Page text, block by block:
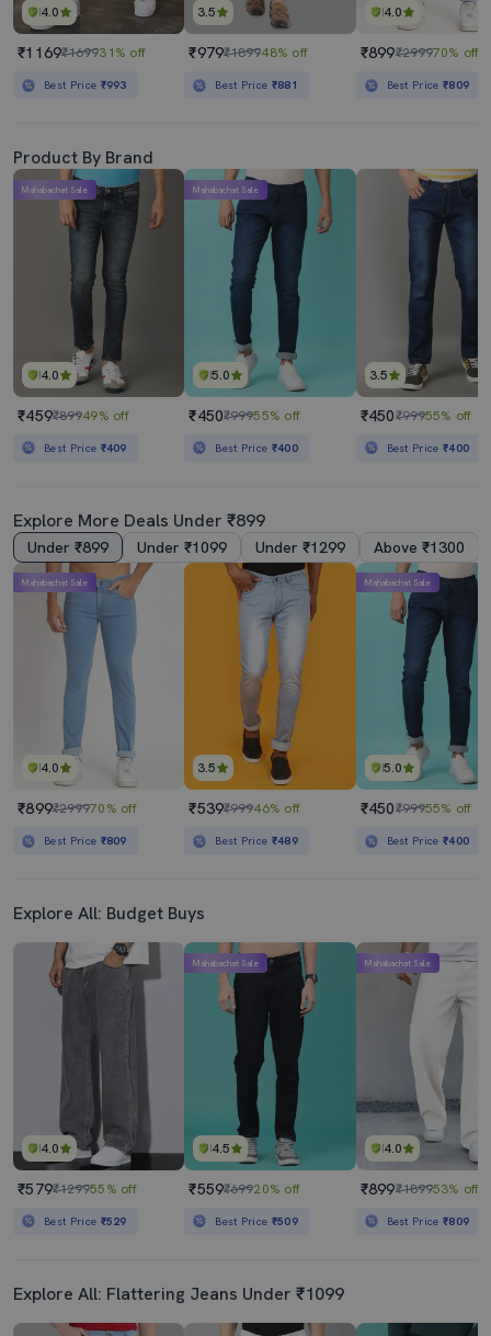
4.0
₹1169₹169931% off
Best Price ₹993
3.5
₹979₹189948% off
Best Price ₹881
4.0
₹899₹299970% off
Best Price₹809
Product By Brand
4.0
Mahabachat Sale
₹459₹89949% off
Best Price ₹409
5.0
Mahabachat Sale
₹450₹99955% off
Best Price ₹400
3.5
₹450₹99955% off
Best Price₹400
Explore More Deals Under ₹899
Under ₹899 Under ₹1099 Under ₹1299 Above ₹1300
4.0
Mahabachat Sale
₹899₹299970% off
Best Price ₹809
3.5
₹539₹99946% off
Best Price ₹489
5.0
Mahabachat Sale
₹450₹99955% off
Best Price₹400
Explore All: Budget Buys
4.0
₹579₹129955% off
Best Price ₹529
4.5
Mahabachat Sale
₹559₹69920% off
Best Price ₹509
4.0
Mahabachat Sale
₹899₹189953% off
Best Price₹809
Explore All: Flattering Jeans Under ₹1099